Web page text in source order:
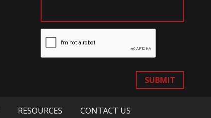
SUBMIT
RESOURCES CONTACT US